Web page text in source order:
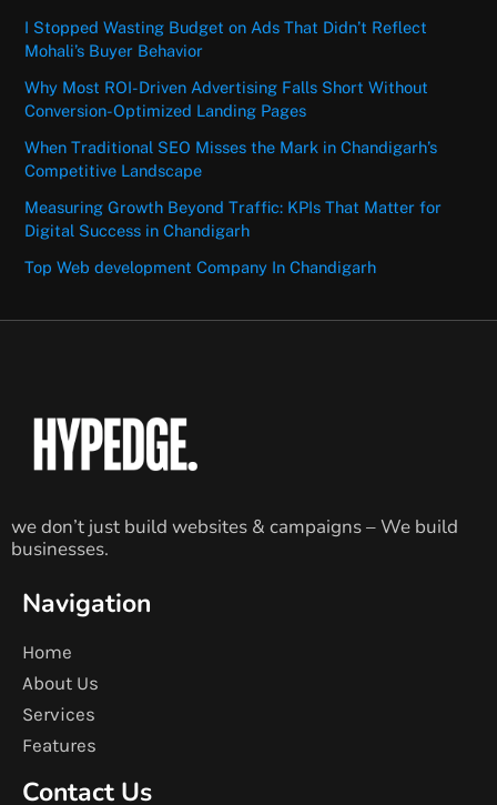
I Stopped Wasting Budget on Ads That Didn’t Reflect
Mohali’s Buyer Behavior
Why Most ROI-Driven Advertising Falls Short Without
Conversion-Optimized Landing Pages
When Traditional SEO Misses the Mark in Chandigarh’s
Competitive Landscape
Measuring Growth Beyond Traffic: KPIs That Matter for
Digital Success in Chandigarh
Top Web development Company In Chandigarh
we don’t just build websites & campaigns – We build
businesses.
Navigation
Home
About Us
Services
Features
Contact Us